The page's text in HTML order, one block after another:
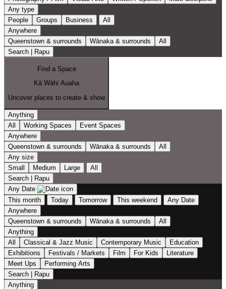
Any type
People
Groups Business
All
Anywhere
Queenstown & surrounds
Wānaka & surrounds
All
Search | Rapu
Find a Space
Kā Wāhi Auaha
Uncover places to create & show
Anything
All
Working Spaces
Event Spaces
Anywhere
Queenstown & surrounds
Wānaka & surrounds
All
Any size
Small
Medium Large
All
Search | Rapu
Any Date
This month
Today Tomorrow This weekend
Any Date
Anywhere
Queenstown & surrounds
Wānaka & surrounds
All
Anything
All
Classical & Jazz Music Contemporary Music
Education
Exhibitions
Festivals / Markets Film For Kids
Literature
Meet Ups
Performing Arts
Search | Rapu
Anything